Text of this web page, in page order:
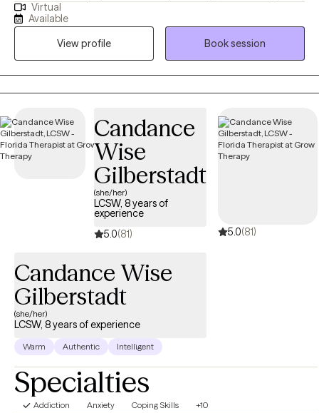
the complexities of life. Through a variety of therapeutic
techniques, including EMDR, IFS, ACT, CBT, and DBT, we will tailor
a treatment plan to meet your specific needs & goals.
Virtual
Available
View profile
Book session
Candance
Wise
Gilberstadt
(she/her)
LCSW, 8 years of
experience
5.0(81) 5.0(81)
Candance Wise
Gilberstadt
(she/her)
LCSW, 8 years of experience
Warm Authentic Intelligent
Specialties
Addiction Anxiety Coping Skills +10